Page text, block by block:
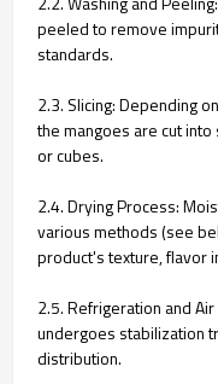
peeled to remove
standards.
2.3. Slicing: Depending
the mangoes are cut
or cubes.
2.4. Drying Process:
various methods (see
product's texture, flavor
2.5. Refrigeration and
undergoes stabilization
distribution.